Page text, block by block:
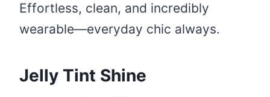
Effortless, clean, and incredibly
wearable—everyday chic always.
Jelly Tint Shine